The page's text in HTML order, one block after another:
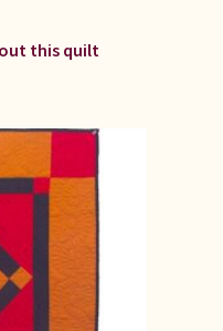
this quilt